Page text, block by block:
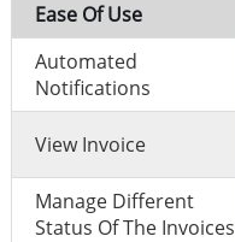
Ease Of Use
Automated
Notifications
View Invoice
Manage Different
Status Of The Invoices